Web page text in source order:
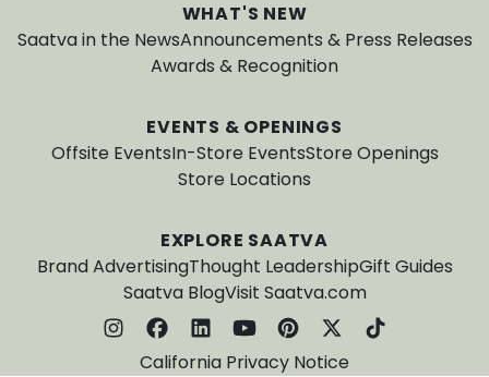
WHAT'S NEW
Saatva in the NewsAnnouncements & Press Releases
Awards & Recognition
EVENTS & OPENINGS
Offsite EventsIn-Store EventsStore Openings
Store Locations
EXPLORE SAATVA
Brand AdvertisingThought LeadershipGift Guides
Saatva BlogVisit Saatva.com
California Privacy Notice